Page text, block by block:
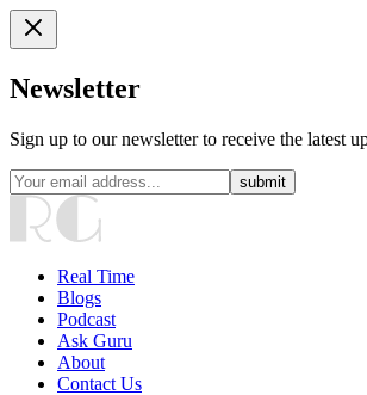
Newsletter
Sign up to our newsletter to receive the latest
submit
Real Time
Blogs
Podcast
Ask Guru
About
Contact Us